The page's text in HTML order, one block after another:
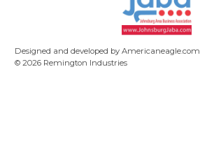
Designed and developed by Americaneagle.com
© 2026 Remington Industries